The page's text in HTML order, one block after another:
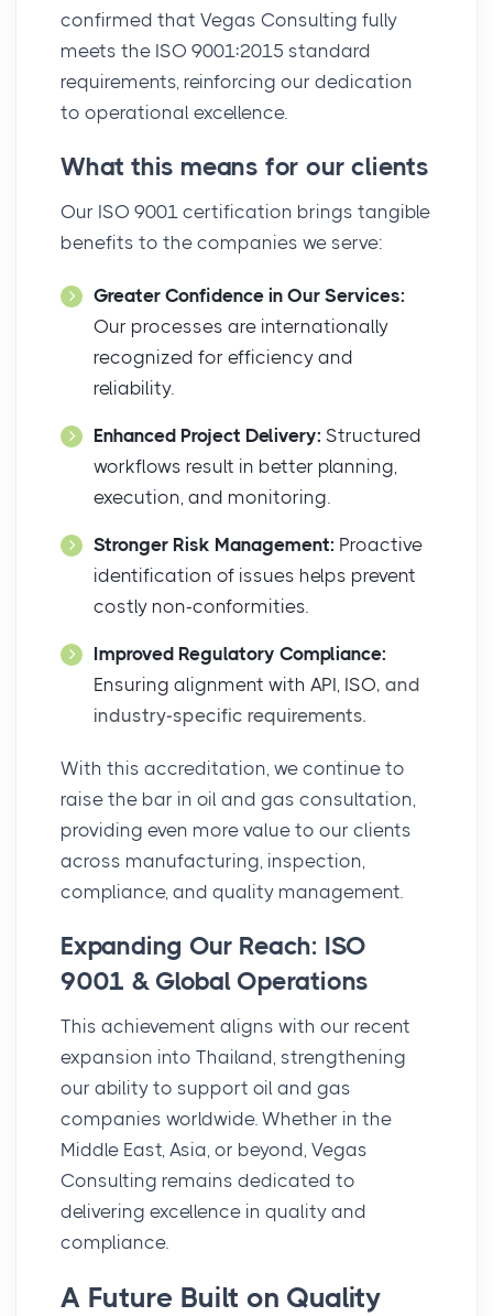
confirmed that Vegas Consulting fully
meets the ISO 9001:2015 standard
requirements, reinforcing our dedication
to operational excellence.
What this means for our clients
Our ISO 9001 certification brings tangible
benefits to the companies we serve:
Greater Confidence in Our Services:
Our processes are internationally
recognized for efficiency and
reliability.
Enhanced Project Delivery: Structured
workflows result in better planning,
execution, and monitoring.
Stronger Risk Management: Proactive
identification of issues helps prevent
costly non-conformities.
Improved Regulatory Compliance:
Ensuring alignment with API, ISO, and
industry-specific requirements.
With this accreditation, we continue to
raise the bar in oil and gas consultation,
providing even more value to our clients
across manufacturing, inspection,
compliance, and quality management.
Expanding Our Reach: ISO
9001 & Global Operations
This achievement aligns with our recent
expansion into Thailand, strengthening
our ability to support oil and gas
companies worldwide. Whether in the
Middle East, Asia, or beyond, Vegas
Consulting remains dedicated to
delivering excellence in quality and
compliance.
A Future Built on Quality